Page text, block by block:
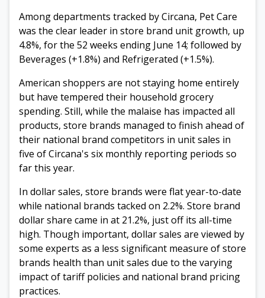
Among departments tracked by Circana, Pet Care
was the clear leader in store brand unit growth, up
4.8%, for the 52 weeks ending June 14; followed by
Beverages (+1.8%) and Refrigerated (+1.5%).
American shoppers are not staying home entirely
but have tempered their household grocery
spending. Still, while the malaise has impacted all
products, store brands managed to finish ahead of
their national brand competitors in unit sales in
five of Circana's six monthly reporting periods so
far this year.
In dollar sales, store brands were flat year-to-date
while national brands tacked on 2.2%. Store brand
dollar share came in at 21.2%, just off its all-time
high. Though important, dollar sales are viewed by
some experts as a less significant measure of store
brands health than unit sales due to the varying
impact of tariff policies and national brand pricing
practices.